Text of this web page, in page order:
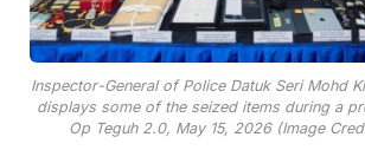
Inspector-General of Police Datuk Seri Mohd
displays some of the seized items during a
Op Teguh 2.0, May 15, 2026 (Image